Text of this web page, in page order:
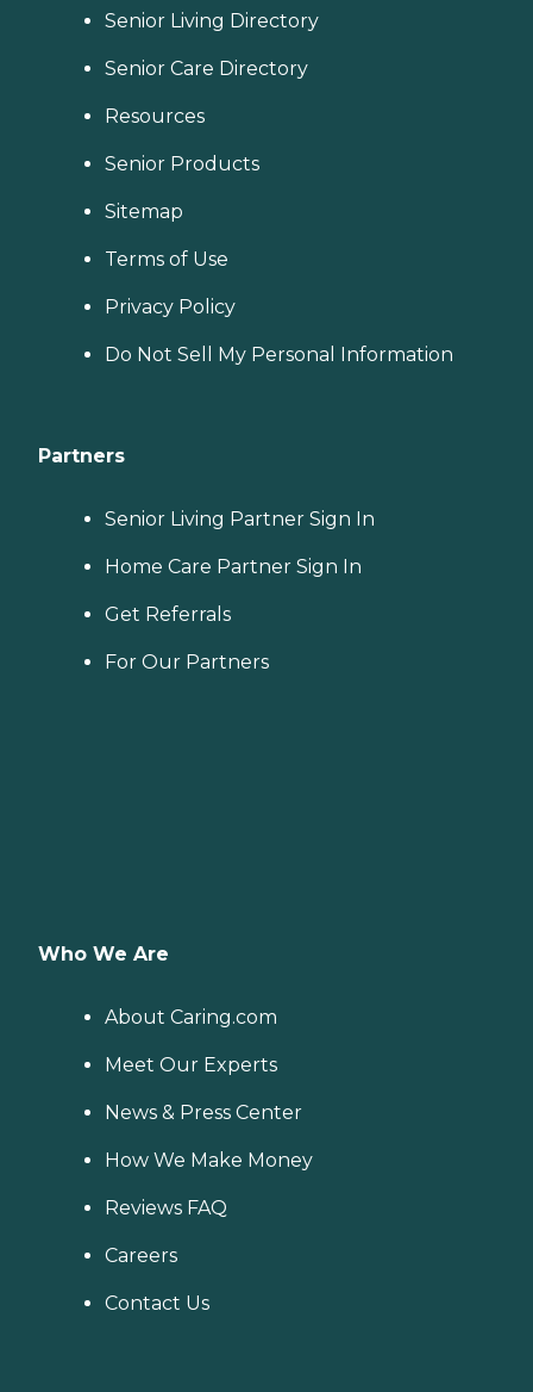
Senior Living Directory
Senior Care Directory
Resources
Senior Products
Sitemap
Terms of Use
Privacy Policy
Do Not Sell My Personal Information
Partners
Senior Living Partner Sign In
Home Care Partner Sign In
Get Referrals
For Our Partners
Who We Are
About Caring.com
Meet Our Experts
News & Press Center
How We Make Money
Reviews FAQ
Careers
Contact Us